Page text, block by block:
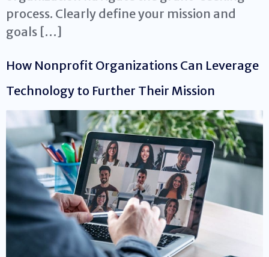
process. Clearly define your mission and
goals […]
How Nonprofit Organizations Can Leverage
Technology to Further Their Mission